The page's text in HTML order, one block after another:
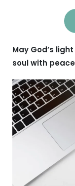
May God’s
soul with